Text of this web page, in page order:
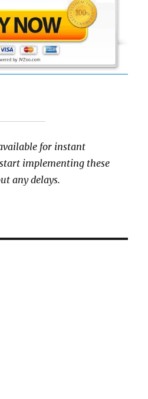
for instant
implementing these
any delays.